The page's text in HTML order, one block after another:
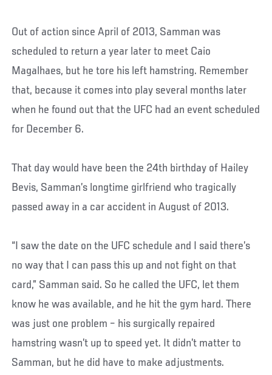
Out of action since April of 2013, Samman was
scheduled to return a year later to meet Caio
Magalhaes, but he tore his left hamstring. Remember
that, because it comes into play several months later
when he found out that the UFC had an event scheduled
for December 6.
That day would have been the 24th birthday of Hailey
Bevis, Samman’s longtime girlfriend who tragically
passed away in a car accident in August of 2013.
“I saw the date on the UFC schedule and I said there’s
no way that I can pass this up and not fight on that
card,” Samman said. So he called the UFC, let them
know he was available, and he hit the gym hard. There
was just one problem – his surgically repaired
hamstring wasn’t up to speed yet. It didn’t matter to
Samman, but he did have to make adjustments.